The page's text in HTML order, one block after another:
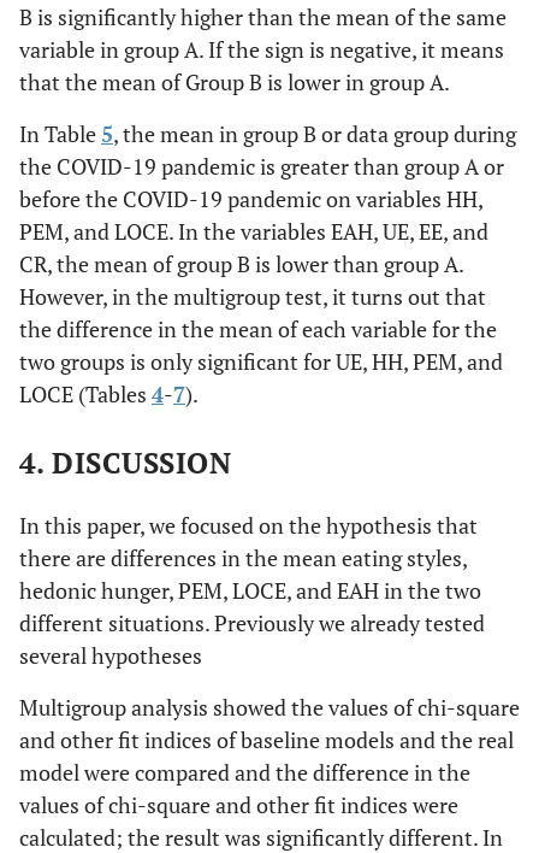
B is significantly higher than the mean of the same
variable in group A. If the sign is negative, it means
that the mean of Group B is lower in group A.
In Table 5, the mean in group B or data group during
the COVID-19 pandemic is greater than group A or
before the COVID-19 pandemic on variables HH,
PEM, and LOCE. In the variables EAH, UE, EE, and
CR, the mean of group B is lower than group A.
However, in the multigroup test, it turns out that
the difference in the mean of each variable for the
two groups is only significant for UE, HH, PEM, and
LOCE (Tables 4-7).
4. DISCUSSION
In this paper, we focused on the hypothesis that
there are differences in the mean eating styles,
hedonic hunger, PEM, LOCE, and EAH in the two
different situations. Previously we already tested
several hypotheses
Multigroup analysis showed the values of chi-square
and other fit indices of baseline models and the real
model were compared and the difference in the
values of chi-square and other fit indices were
calculated; the result was significantly different. In